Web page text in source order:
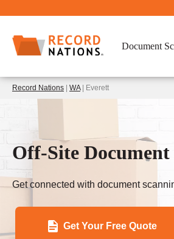
Document
Record Nations WA| Everett
Off-Site
Get connected with document
Get Your Free Quote